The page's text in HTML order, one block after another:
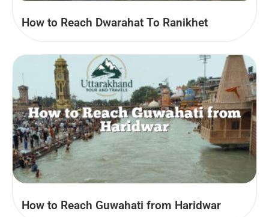
How to Reach Dwarahat To Ranikhet
How to Reach Guwahati from Haridwar